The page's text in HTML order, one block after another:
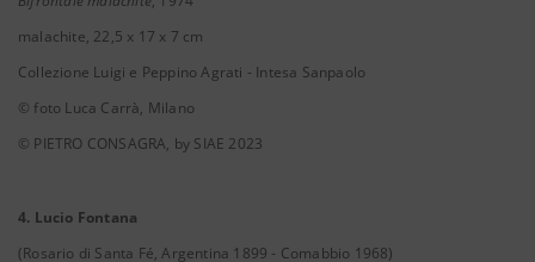
malachite, 22,5 x 17 x 7 cm
Collezione Luigi e Peppino Agrati - Intesa Sanpaolo
© foto Luca Carrà, Milano
© PIETRO CONSAGRA, by SIAE 2023
4. Lucio Fontana
(Rosario di Santa Fé, Argentina 1899 - Comabbio 1968)